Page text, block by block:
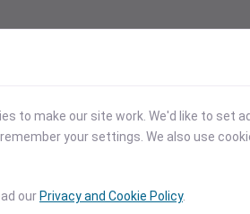
to make our site work. We'd like to set
your settings. We also use
our Privacy and Cookie Policy.